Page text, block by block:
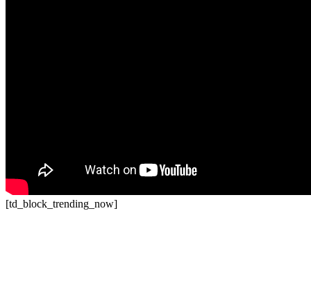
[td_block_trending_now]